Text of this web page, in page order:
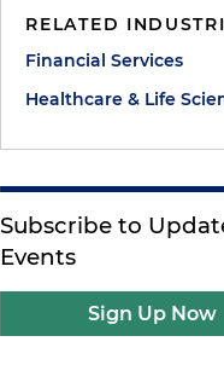
RELATED
Financial Services
Healthcare & Life
Subscribe to
Events
Sign Up Now